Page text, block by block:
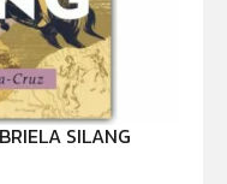
SILANG